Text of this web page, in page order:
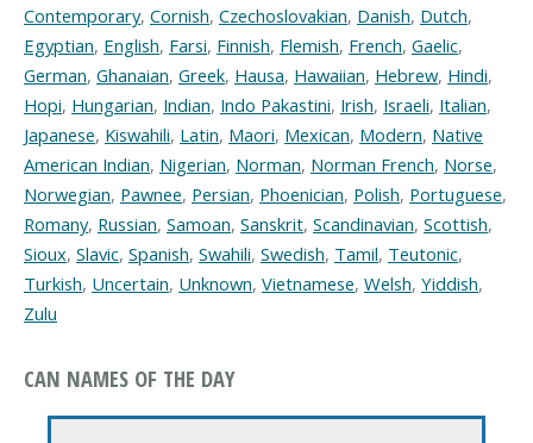
Contemporary, Cornish, Czechoslovakian, Danish, Dutch,
Egyptian, English, Farsi, Finnish, Flemish, French, Gaelic,
German, Ghanaian, Greek, Hausa, Hawaiian, Hebrew, Hindi,
Hopi, Hungarian, Indian, Indo Pakastini, Irish, Israeli, Italian,
Japanese, Kiswahili, Latin, Maori, Mexican, Modern, Native
American Indian, Nigerian, Norman, Norman French, Norse,
Norwegian, Pawnee, Persian, Phoenician, Polish, Portuguese,
Romany, Russian, Samoan, Sanskrit, Scandinavian, Scottish,
Sioux, Slavic, Spanish, Swahili, Swedish, Tamil, Teutonic,
Turkish, Uncertain, Unknown, Vietnamese, Welsh, Yiddish,
Zulu
CAN NAMES OF THE DAY